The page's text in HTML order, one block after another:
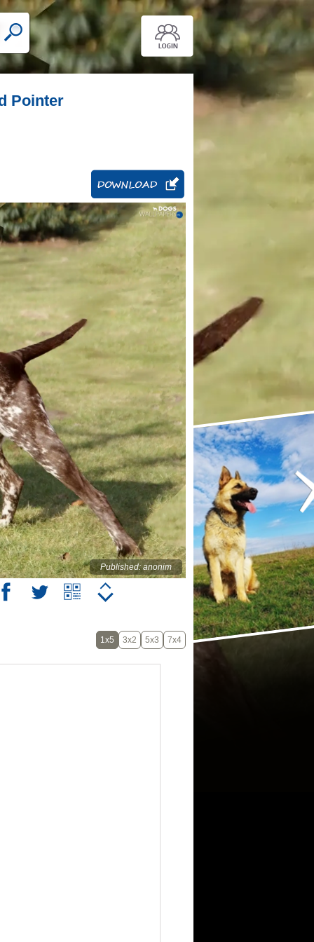
Pointer
Published: anonim
1x5 3x2 5x3 7x4